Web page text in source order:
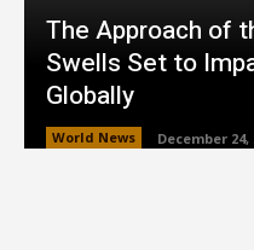
The Approach of
Swells Set to
Globally
World News December 24,